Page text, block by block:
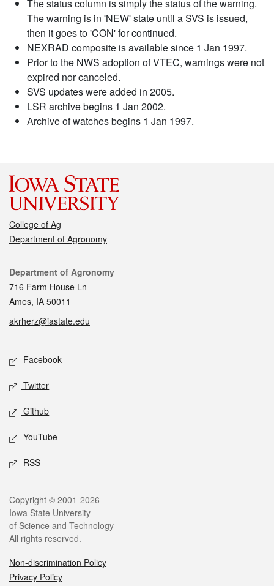
The status column is simply the status of the warning.
The warning is in 'NEW' state until a SVS is issued,
then it goes to 'CON' for continued.
NEXRAD composite is available since 1 Jan 1997.
Prior to the NWS adoption of VTEC, warnings were not
expired nor canceled.
SVS updates were added in 2005.
LSR archive begins 1 Jan 2002.
Archive of watches begins 1 Jan 1997.
College of Ag
Department of Agronomy
Contact
Department of Agronomy
716 Farm House Ln
Ames, IA 50011
akrherz@iastate.edu
Social media
Facebook
Twitter
Github
YouTube
RSS
Legal
Copyright © 2001-2026
Iowa State University
of Science and Technology
All rights reserved.
Non-discrimination Policy
Privacy Policy